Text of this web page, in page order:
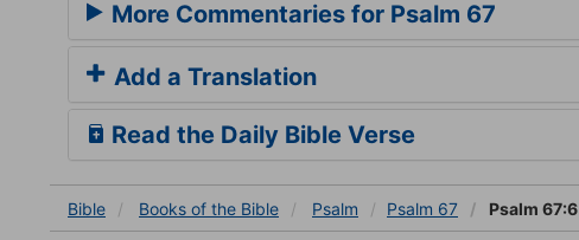
More Commentaries for Psalm 67
Add a Translation
Read the Daily Bible Verse
Bible Books of the Bible Psalm Psalm 67 Psalm 67:6